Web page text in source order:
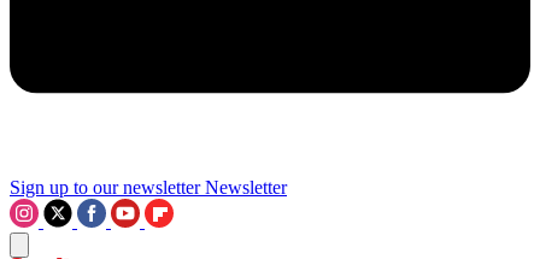
Sign up to our newsletter Newsletter